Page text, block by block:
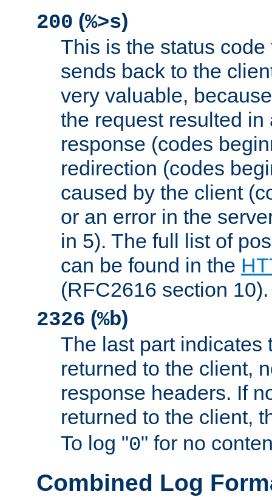
200 (%>s)
This is the status
sends back to the
very valuable,
the request resulted in
response (codes
redirection (codes
caused by the client
or an error in the
in 5). The full list of
can be found in the
(RFC2616 section 10).
2326 (%b)
The last part indicates
returned to the client,
response headers. If
returned to the client,
To log "0" for no
Combined Log